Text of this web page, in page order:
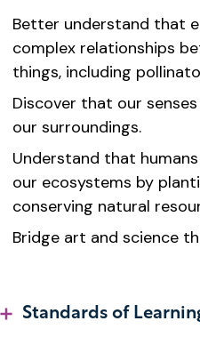
Better understand that
complex relationships
things, including
Discover that our
our surroundings.
Understand that
our ecosystems by
conserving natural
Bridge art and science
Standards of